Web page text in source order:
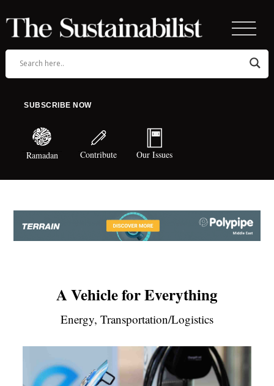
SUBSCRIBE NOW
Ramadan Contribute Our Issues
A Vehicle for Everything
Energy, Transportation/Logistics